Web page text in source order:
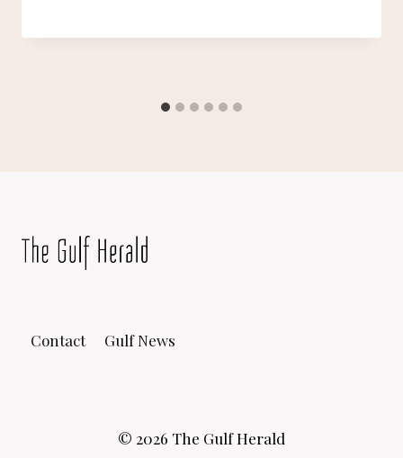
Contact Gulf News
© 2026 The Gulf Herald